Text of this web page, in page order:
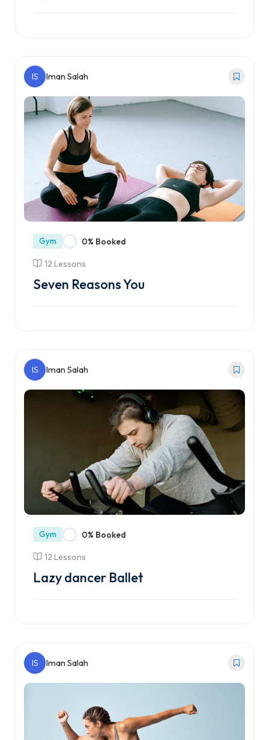
IS Iman Salah
Gym 0% Booked
12 Lessons
Seven Reasons You
IS Iman Salah
Gym 0% Booked
12 Lessons
Lazy dancer Ballet
IS Iman Salah